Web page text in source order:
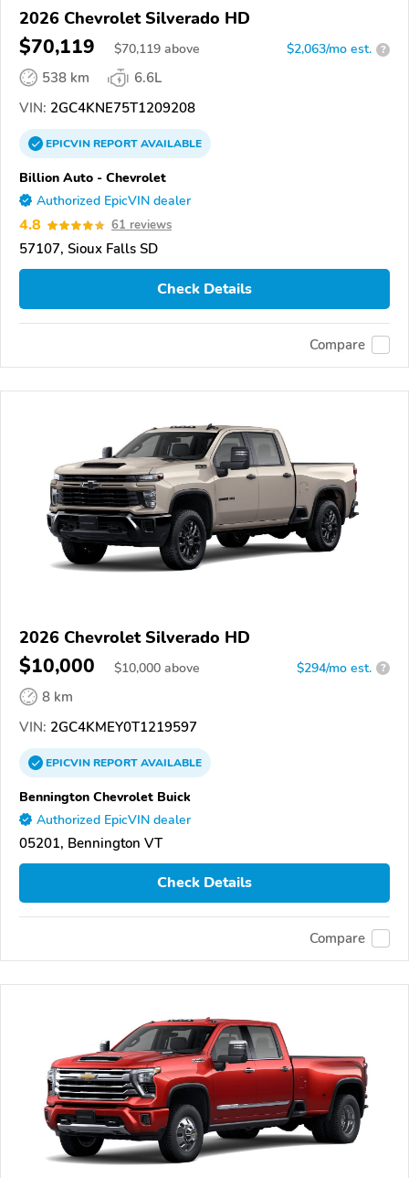
2026 Chevrolet Silverado HD
$70,119 $70,119 above $2,063/mo est. ?
538 km
6.6L
VIN: 2GC4KNE75T1209208
EPICVINREPORTAVAILABLE
Billion Auto - Chevrolet
Authorized EpicVIN dealer
4.8 61 reviews
57107, Sioux Falls SD
Check Details
Compare
2026 Chevrolet Silverado HD
$10,000 $10,000 above $294/mo est. ?
8 km
VIN: 2GC4KMEY0T1219597
EPICVINREPORTAVAILABLE
Bennington Chevrolet Buick
Authorized EpicVIN dealer
05201, Bennington VT
Check Details
Compare